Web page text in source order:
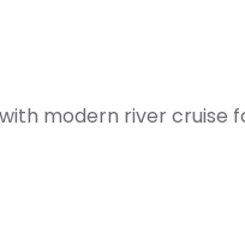
modern river cruise